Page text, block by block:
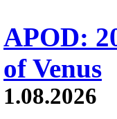
APOD:
of Venus
1.08.2026